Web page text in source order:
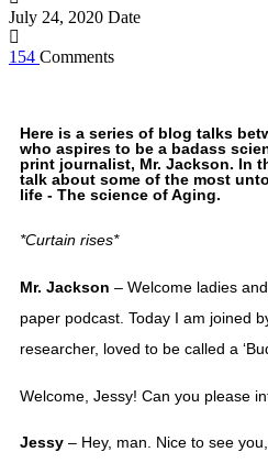
July 24, 2020 Date
154 Comments
Here is a series of blog talks
who aspires to be a badass
print journalist, Mr. Jackson. In
talk about some of the most
life - The science of Aging.
*Curtain rises*
Mr. Jackson – Welcome ladies
paper podcast. Today I am joined
researcher, loved to be called a
Welcome, Jessy! Can you please
Jessy – Hey, man. Nice to see